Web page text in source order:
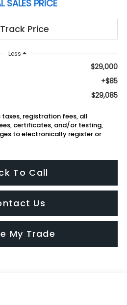
SALES PRICE
Less
$29,000
+$85
$29,085
taxes, registration fees, all
certificates, and/or testing,
to electronically register or
To Call
Us
My Trade